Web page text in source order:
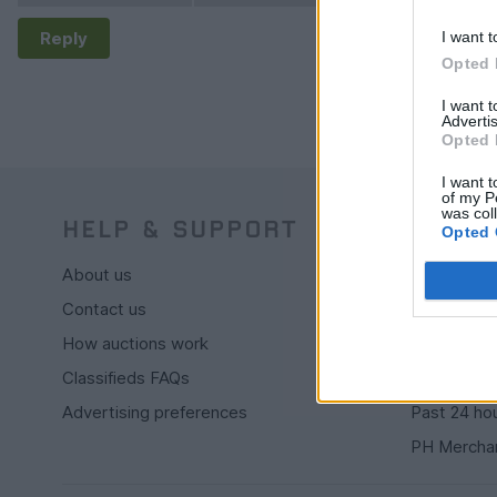
I want
Opted
I want
Opted
I want
of my
was
Opted
Reply
HELP & SUPPORT
About us
Contact us
How auctions work
Classifieds FAQs
Advertising preferences
BUY
Past 24
PH